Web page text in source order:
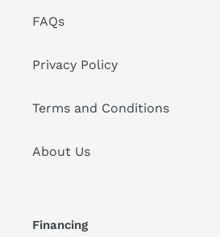
FAQs
Privacy Policy
Terms and Conditions
About Us
Financing